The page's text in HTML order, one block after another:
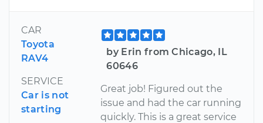
CAR
Toyota
RAV4
SERVICE
Car is not
starting
by Erin from Chicago, IL
60646
Great job! Figured out the
issue and had the car running
quickly. This is a great service